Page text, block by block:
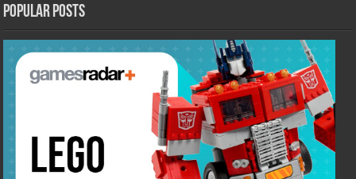
Popular Posts